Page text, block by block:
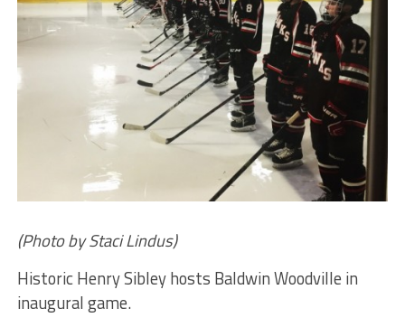
(Photo by Staci Lindus)
Historic Henry Sibley hosts Baldwin Woodville in
inaugural game.